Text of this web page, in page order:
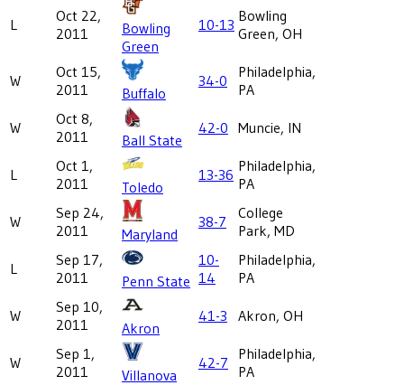
L
Oct 22,
2011
Bowling
Green
10-13 Bowling
Green, OH
W
Oct 15,
2011
Buffalo
34-0
Philadelphia,
PA
W
Oct 8,
2011
Ball State
42-0 Muncie, IN
L
Oct 1,
2011
Toledo
13-36 Philadelphia,
PA
W
Sep 24,
2011
Maryland
38-7
College
Park, MD
L
Sep 17,
2011
Penn State
10-
14
Philadelphia,
PA
W
Sep 10,
2011
Akron
41-3 Akron, OH
W
Sep 1,
2011
Villanova
42-7
Philadelphia,
PA